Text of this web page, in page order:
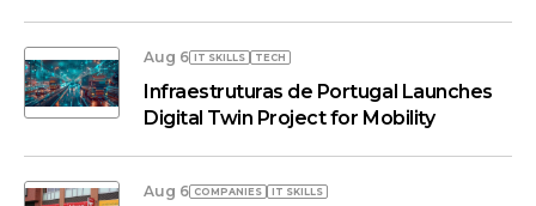
Aug 6 IT SKILLS TECH
Infraestruturas de Portugal Launches
Digital Twin Project for Mobility
Aug 6 COMPANIES IT SKILLS